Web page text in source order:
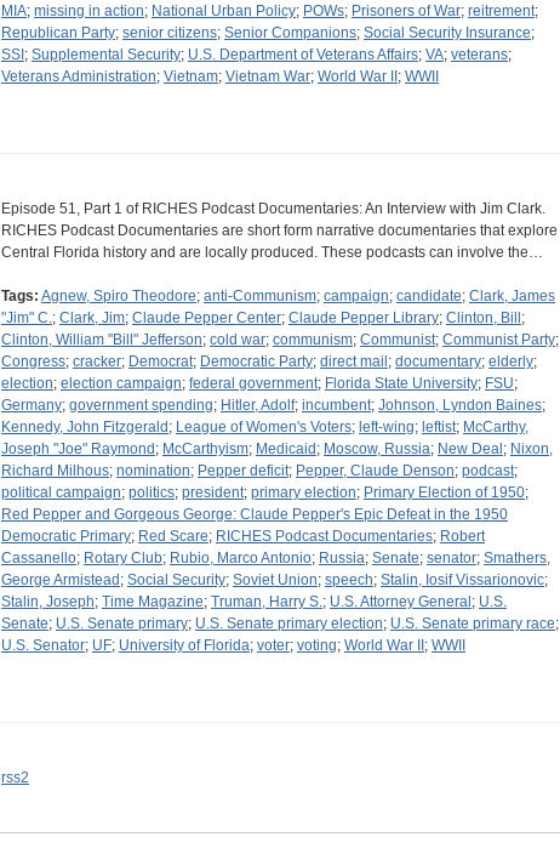
MIA; missing in action; National Urban Policy; POWs; Prisoners of War; reitrement;
Republican Party; senior citizens; Senior Companions; Social Security Insurance;
SSI ; Supplemental Security; U.S. Department of Veterans Affairs; VA; veterans;
Veterans Administration; Vietnam; Vietnam War; World War II ; WWII
Episode 51, Part 1 of RICHES Podcast Documentaries: An Interview with Jim Clark.
RICHES Podcast Documentaries are short form narrative documentaries that explore
Central Florida history and are locally produced. These podcasts can involve the…
Tags: Agnew, Spiro Theodore; anti-Communism; campaign; candidate; Clark, James
"Jim" C.; Clark, Jim; Claude Pepper Center; Claude Pepper Library; Clinton, Bill ;
Clinton, William "Bill" Jefferson; cold war; communism; Communist; Communist Party;
Congress; cracker; Democrat; Democratic Party; direct mail ; documentary; elderly;
election; election campaign; federal government; Florida State University; FSU;
Germany; government spending; Hitler, Adolf; incumbent; Johnson, Lyndon Baines;
Kennedy, John Fitzgerald ; League of Women's Voters; left-wing; leftist; McCarthy,
Joseph "Joe" Raymond ; McCarthyism; Medicaid ; Moscow, Russia; New Deal ; Nixon,
Richard Milhous; nomination; Pepper deficit; Pepper, Claude Denson; podcast;
political campaign; politics; president; primary election; Primary Election of 1950;
Red Pepper and Gorgeous George: Claude Pepper's Epic Defeat in the 1950
Democratic Primary; Red Scare; RICHES Podcast Documentaries; Robert
Cassanello; Rotary Club; Rubio, Marco Antonio; Russia; Senate; senator; Smathers,
George Armistead ; Social Security; Soviet Union; speech; Stalin, Iosif Vissarionovic;
Stalin, Joseph; Time Magazine; Truman, Harry S.; U.S. Attorney General ; U.S.
Senate; U.S. Senate primary; U.S. Senate primary election; U.S. Senate primary race;
U.S. Senator; UF; University of Florida; voter; voting; World War II ; WWII
rss2